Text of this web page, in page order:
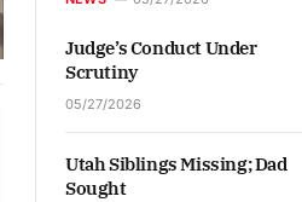
Judge’s Conduct Under
Scrutiny
05/27/2026
Utah Siblings Missing; Dad
Sought